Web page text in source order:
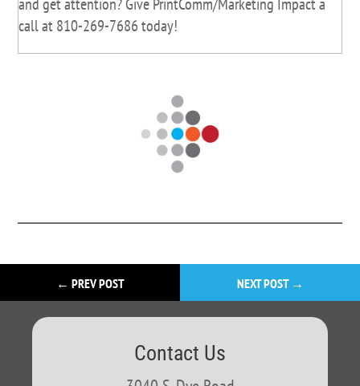
call at 810-269-7686 today!
← PREV POST NEXT POST→
Contact Us